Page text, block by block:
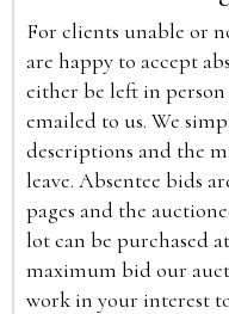
For clients unable or
are happy to accept
either be left in
emailed to us. We
descriptions and the
leave. Absentee bids
pages and the
lot can be purchased
maximum bid our
work in your interest